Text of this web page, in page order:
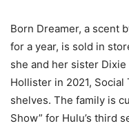
Born Dreamer, a scent
for a year, is sold in
she and her sister
Hollister in 2021,
shelves. The family is
Show” for Hulu’s third